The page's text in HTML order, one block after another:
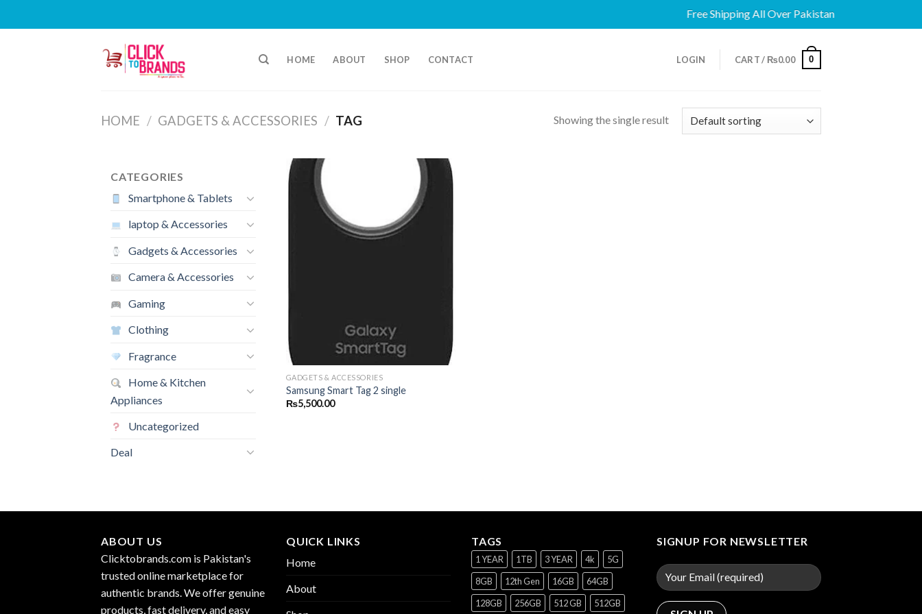
Free Shipping All Over Pakistan
HOME ABOUT SHOP CONTACT LOGIN CART / ₨0.00 0
HOME / GADGETS & ACCESSORIES / TAG Showing the single result
CATEGORIES
Smartphone & Tablets
laptop & Accessories
Gadgets & Accessories
Camera & Accessories
Gaming
Clothing
Fragrance
Home & Kitchen
Appliances
Uncategorized
Deal
GADGETS & ACCESSORIES
Samsung Smart Tag 2 single
₨5,500.00
ABOUT US
Clicktobrands.com is Pakistan's
trusted online marketplace for
authentic brands. We offer genuine
products, fast delivery, and easy
QUICK LINKS
Home
About
TAGS
1 YEAR 1TB 3 YEAR 4k
5G
8GB
12th Gen 16GB
64GB
128GB
256GB 512 GB 512GB
SIGNUP FOR NEWSLETTER